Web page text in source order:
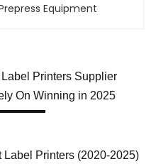
Equipment
Printers Supplier
On Winning in 2025
Label Printers (2020-2025)